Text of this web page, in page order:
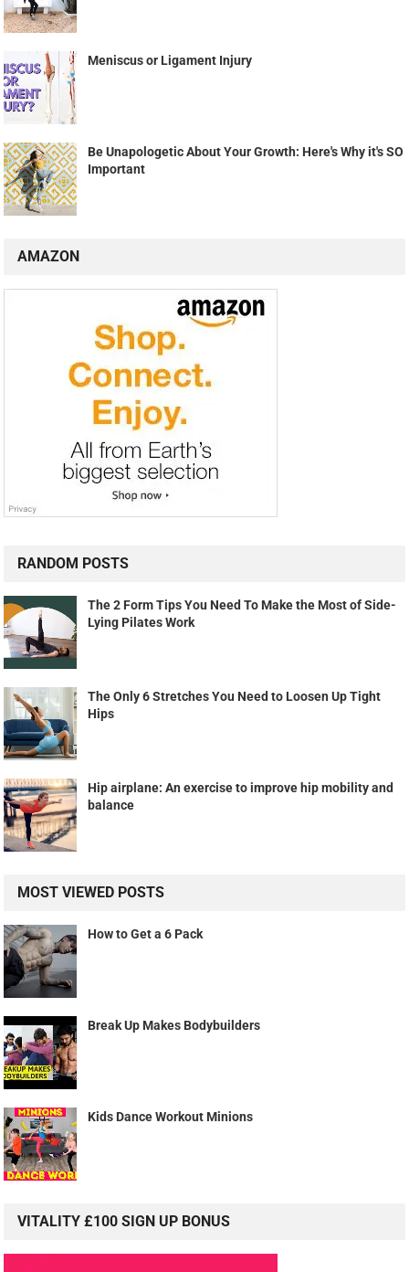
Meniscus or Ligament Injury
Be Unapologetic About Your Growth: Here's Why it's SO
Important
AMAZON
RANDOM POSTS
The 2 Form Tips You Need To Make the Most of Side-
Lying Pilates Work
The Only 6 Stretches You Need to Loosen Up Tight
Hips
Hip airplane: An exercise to improve hip mobility and
balance
MOST VIEWED POSTS
How to Get a 6 Pack
Break Up Makes Bodybuilders
Kids Dance Workout Minions
VITALITY £100 SIGN UP BONUS